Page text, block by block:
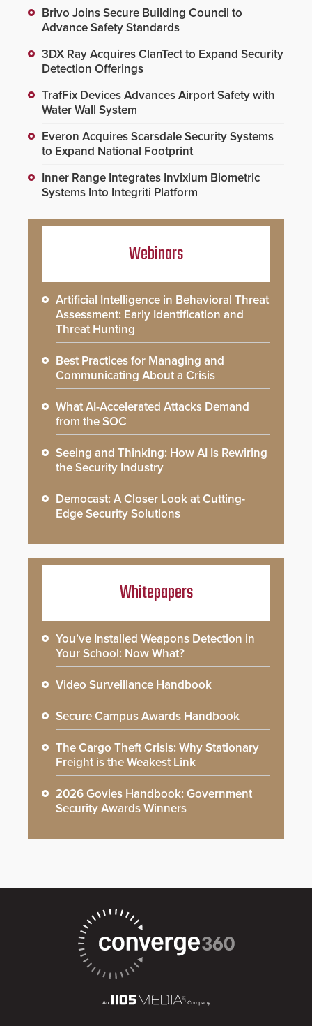
Brivo Joins Secure Building Council to
Advance Safety Standards
3DX Ray Acquires ClanTect to Expand Security
Detection Offerings
TrafFix Devices Advances Airport Safety with
Water Wall System
Everon Acquires Scarsdale Security Systems
to Expand National Footprint
Inner Range Integrates Invixium Biometric
Systems Into Integriti Platform
Webinars
Artificial Intelligence in Behavioral Threat
Assessment: Early Identification and
Threat Hunting
Best Practices for Managing and
Communicating About a Crisis
What AI-Accelerated Attacks Demand
from the SOC
Seeing and Thinking: How AI Is Rewiring
the Security Industry
Democast: A Closer Look at Cutting-
Edge Security Solutions
Whitepapers
You’ve Installed Weapons Detection in
Your School: Now What?
Video Surveillance Handbook
Secure Campus Awards Handbook
The Cargo Theft Crisis: Why Stationary
Freight is the Weakest Link
2026 Govies Handbook: Government
Security Awards Winners